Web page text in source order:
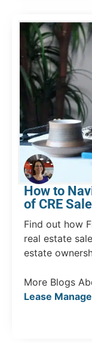
How to
of CRE
Find out how
real estate
estate
More Blogs
Lease